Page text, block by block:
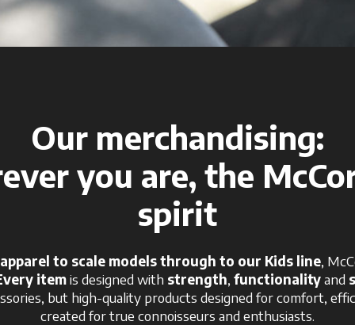
Our merchandising:
you are, the
spirit
to scale models through to our Kids line,
itemis designed with strength, functionalityand
but high-quality products designed for comfort,
created for true connoisseurs and enthusiasts.